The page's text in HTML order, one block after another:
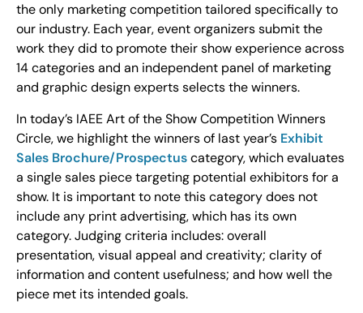
the only marketing competition tailored specifically to
our industry. Each year, event organizers submit the
work they did to promote their show experience across
14 categories and an independent panel of marketing
and graphic design experts selects the winners.
In today’s IAEE Art of the Show Competition Winners
Circle, we highlight the winners of last year’s Exhibit
Sales Brochure/Prospectuscategory, which evaluates
a single sales piece targeting potential exhibitors for a
show. It is important to note this category does not
include any print advertising, which has its own
category. Judging criteria includes: overall
presentation, visual appeal and creativity; clarity of
information and content usefulness; and how well the
piece met its intended goals.